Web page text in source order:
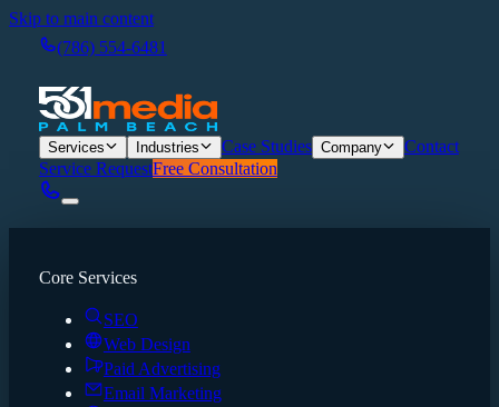
Skip to main content
(786) 554-6481
Services Industries Case Studies Company
Contact
Service RequestFree Consultation
Core Services
SEO
Web Design
Paid Advertising
Email Marketing